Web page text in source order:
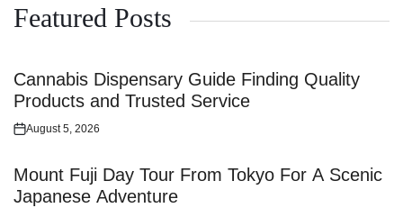
Featured Posts
Cannabis Dispensary Guide Finding Quality
Products and Trusted Service
Posted
August 5, 2026
Mount Fuji Day Tour From Tokyo For A Scenic
Japanese Adventure